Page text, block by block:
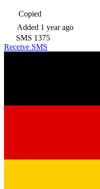
Copied
Added 1 year ago
SMS 1375
Receive SMS